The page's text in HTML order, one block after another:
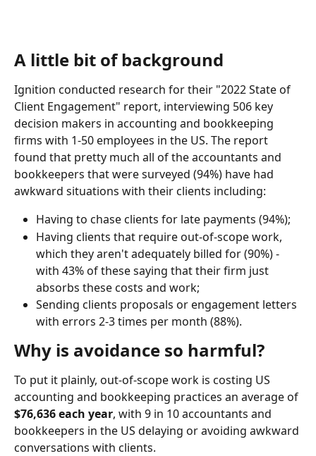
A little bit of background
Ignition conducted research for their "2022 State of
Client Engagement" report, interviewing 506 key
decision makers in accounting and bookkeeping
firms with 1-50 employees in the US. The report
found that pretty much all of the accountants and
bookkeepers that were surveyed (94%) have had
awkward situations with their clients including:
Having to chase clients for late payments (94%);
Having clients that require out-of-scope work,
which they aren't adequately billed for (90%) -
with 43% of these saying that their firm just
absorbs these costs and work;
Sending clients proposals or engagement letters
with errors 2-3 times per month (88%).
Why is avoidance so harmful?
To put it plainly, out-of-scope work is costing US
accounting and bookkeeping practices an average of
$76,636 each year, with 9 in 10 accountants and
bookkeepers in the US delaying or avoiding awkward
conversations with clients.